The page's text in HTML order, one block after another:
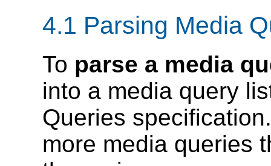
4.1 Parsing Media
To parse a media
into a media query
Queries
more media queries